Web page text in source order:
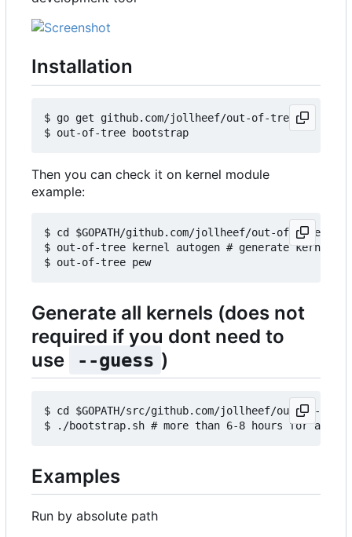
Installation
$ go get github.com/jollheef/out-of-tree
Then you can check it on kernel module
example:
$ cd $GOPATH/github.com/jollheef/out-of-tree/
$ out-of-tree kernel autogen # generate kernels
Generate all kernels (does not
required if you dont need to
use
--guess )
$ cd $GOPATH/src/github.com/jollheef/out-of-
Examples
Run by absolute path